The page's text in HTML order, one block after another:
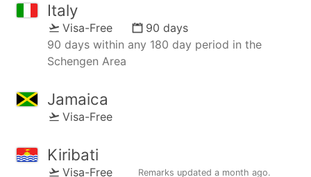
Italy
Visa-Free
90 days
90 days within any 180 day period in the
Schengen Area
Jamaica
Visa-Free
Kiribati
Visa-Free Remarks updated a month ago.